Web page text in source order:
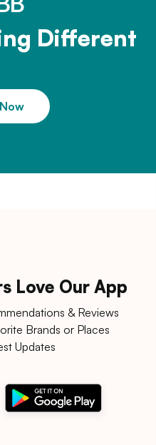
Different
Love Our App
& Reviews
Brands or Places
Updates